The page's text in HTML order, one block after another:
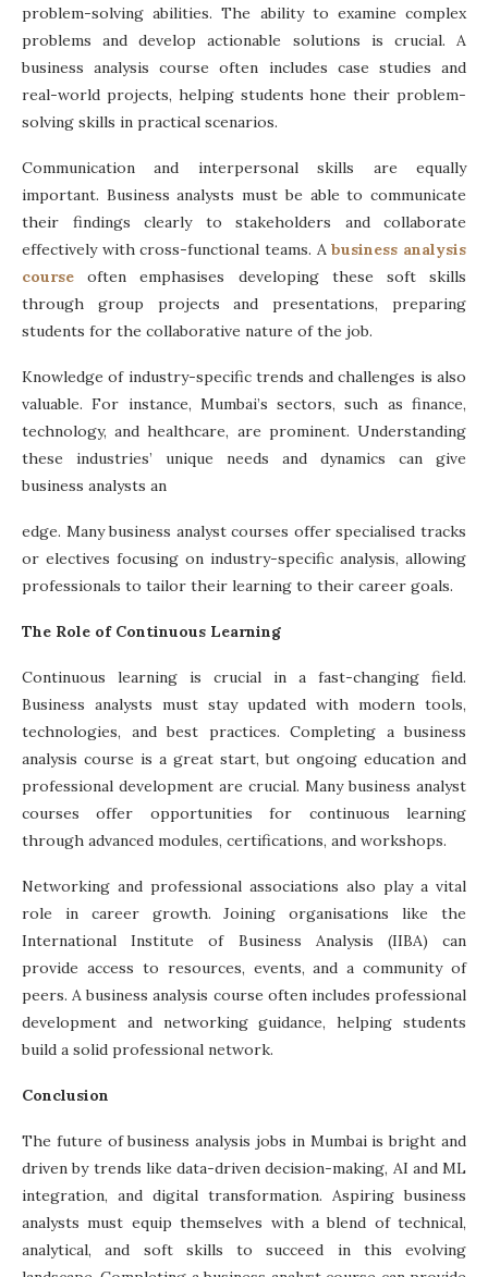
problem-solving abilities. The ability to examine complex
problems and develop actionable solutions is crucial. A
business analysis course often includes case studies and
real-world projects, helping students hone their problem-
solving skills in practical scenarios.
Communication and interpersonal skills are equally
important. Business analysts must be able to communicate
their findings clearly to stakeholders and collaborate
effectively with cross-functional teams. Abusiness analysis
course often emphasises developing these soft skills
through group projects and presentations, preparing
students for the collaborative nature of the job.
Knowledge of industry-specific trends and challenges is also
valuable. For instance, Mumbai’s sectors, such as finance,
technology, and healthcare, are prominent. Understanding
these industries’ unique needs and dynamics can give
business analysts an
edge. Many business analyst courses offer specialised tracks
or electives focusing on industry-specific analysis, allowing
professionals to tailor their learning to their career goals.
The Role of Continuous Learning
Continuous learning is crucial in a fast-changing field.
Business analysts must stay updated with modern tools,
technologies, and best practices. Completing abusiness
analysis course is a great start, but ongoing education and
professional development are crucial. Many business analyst
courses offer opportunities for continuous learning
through advanced modules, certifications, and workshops.
Networking and professional associations also play a vital
role in career growth. Joining organisations like the
International Institute of Business Analysis (IIBA) can
provide access to resources, events, and a community of
peers. Abusiness analysis course often includes professional
development and networking guidance, helping students
build a solid professional network.
Conclusion
The future of business analysis jobs in Mumbai is bright and
driven by trends like data-driven decision-making, AI and ML
integration, and digital transformation. Aspiring business
analysts must equip themselves with a blend of technical,
analytical, and soft skills to succeed in this evolving